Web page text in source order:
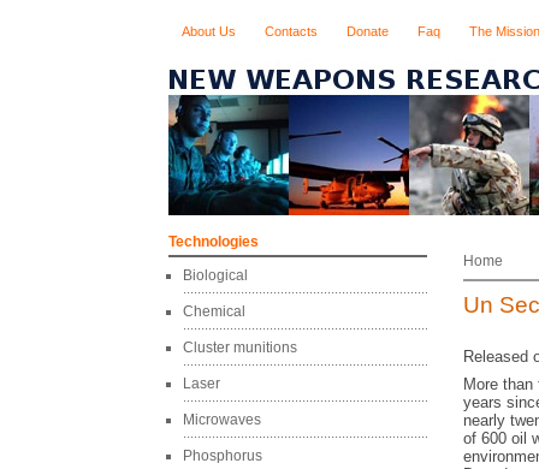
About Us Contacts Donate Faq The Mission
Technologies
Biological
Chemical
Cluster munitions
Laser
Microwaves
Phosphorus
Home
Un
Released
More than
years
nearly
of 600 oil